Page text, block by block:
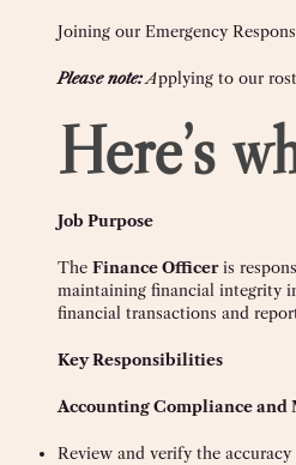
Joining our Emergency
Please note:Applying to our
Here’s
Job Purpose
The Finance Officeris
maintaining financial integrity
financial transactions and
Key Responsibilities
Accounting Compliance and
Review and verify the